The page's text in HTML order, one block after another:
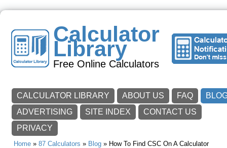
Calculator
Library
Free Online Calculators
CALCULATOR LIBRARY ABOUT US FAQ
ADVERTISING
SITE INDEX
CONTACT US
PRIVACY
Home » 87 Calculators » Blog » How To Find CSC On A Calculator